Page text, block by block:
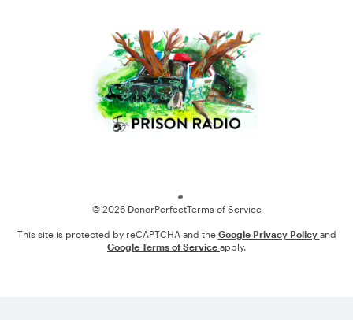
© 2026 DonorPerfectTerms of Service
This site is protected by reCAPTCHA and the Google Privacy Policy and
Google Terms of Service apply.